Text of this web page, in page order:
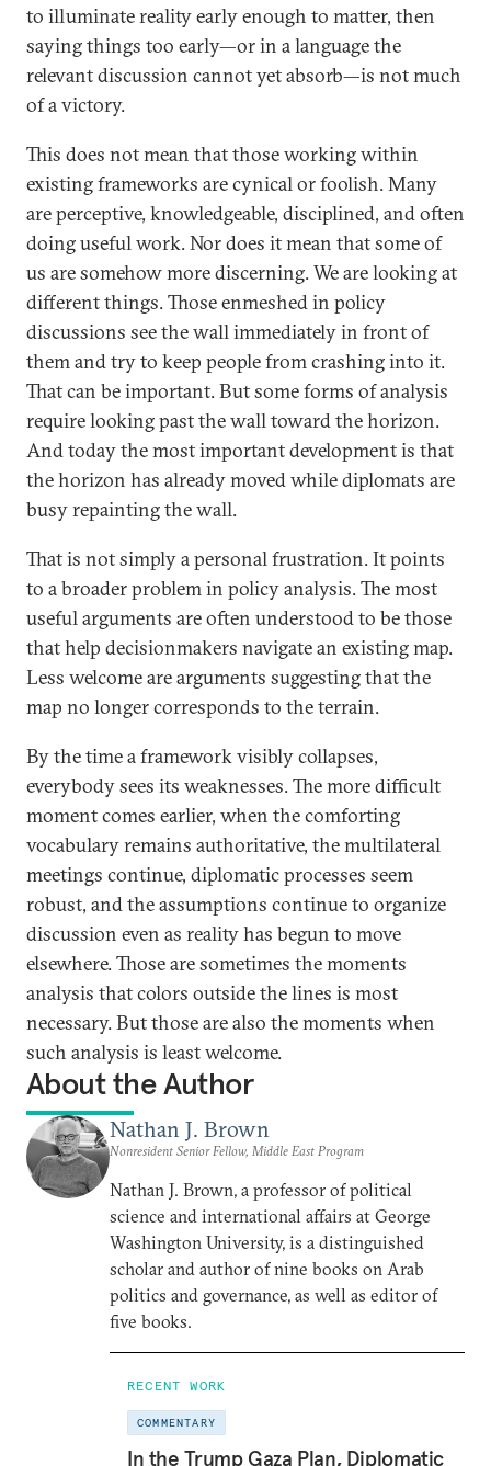
to illuminate reality early enough to matter, then
saying things too early—or in a language the
relevant discussion cannot yet absorb—is not much
of a victory.
This does not mean that those working within
existing frameworks are cynical or foolish. Many
are perceptive, knowledgeable, disciplined, and often
doing useful work. Nor does it mean that some of
us are somehow more discerning. We are looking at
different things. Those enmeshed in policy
discussions see the wall immediately in front of
them and try to keep people from crashing into it.
That can be important. But some forms of analysis
require looking past the wall toward the horizon.
And today the most important development is that
the horizon has already moved while diplomats are
busy repainting the wall.
That is not simply a personal frustration. It points
to a broader problem in policy analysis. The most
useful arguments are often understood to be those
that help decisionmakers navigate an existing map.
Less welcome are arguments suggesting that the
map no longer corresponds to the terrain.
By the time a framework visibly collapses,
everybody sees its weaknesses. The more difficult
moment comes earlier, when the comforting
vocabulary remains authoritative, the multilateral
meetings continue, diplomatic processes seem
robust, and the assumptions continue to organize
discussion even as reality has begun to move
elsewhere. Those are sometimes the moments
analysis that colors outside the lines is most
necessary. But those are also the moments when
such analysis is least welcome.
About the Author
Nathan J. Brown
Nonresident Senior Fellow, Middle East Program
Nathan J. Brown, a professor of political
science and international affairs at George
Washington University, is a distinguished
scholar and author of nine books on Arab
politics and governance, as well as editor of
five books.
RECENT WORK
COMMENTARY
In the Trump Gaza Plan, Diplomatic